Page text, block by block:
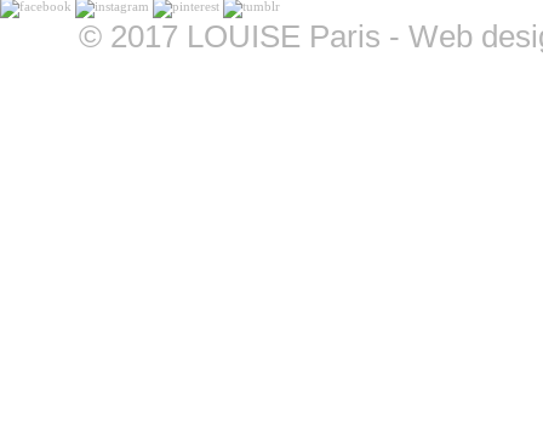
© 2017 LOUISE Paris - Web